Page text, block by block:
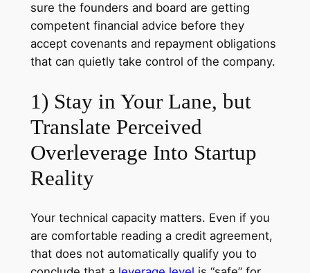
sure the founders and board are getting
competent financial advice before they
accept covenants and repayment obligations
that can quietly take control of the company.
1) Stay in Your Lane, but
Translate Perceived
Overleverage Into Startup
Reality
Your technical capacity matters. Even if you
are comfortable reading a credit agreement,
that does not automatically qualify you to